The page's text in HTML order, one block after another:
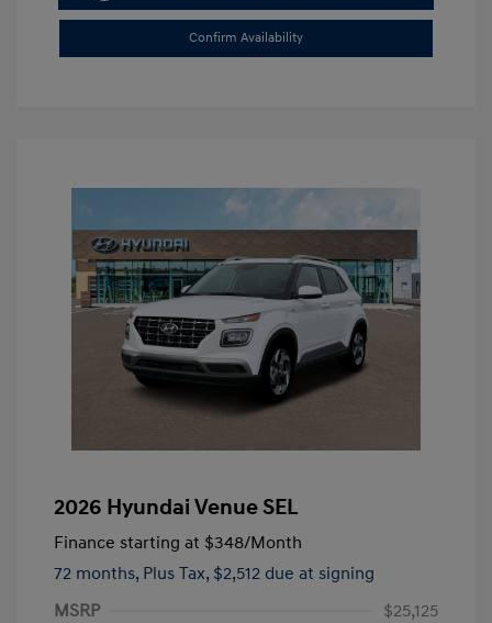
Confirm Availability
2026 Hyundai Venue SEL
Finance starting at $348/Month
72 months, Plus Tax, $2,512 due at signing
MSRP
$25,125